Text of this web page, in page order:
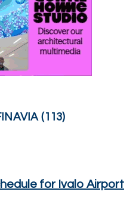
(113)
for Ivalo Airport